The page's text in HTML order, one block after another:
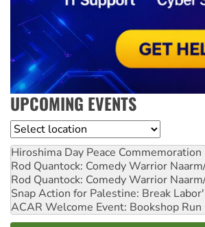
UPCOMING EVENTS
Location
Hiroshima Day Peace Commemoration
Rod Quantock: Comedy Warrior
Rod Quantock: Comedy Warrior
Snap Action for Palestine: Break
ACAR Welcome Event: Bookshop Run